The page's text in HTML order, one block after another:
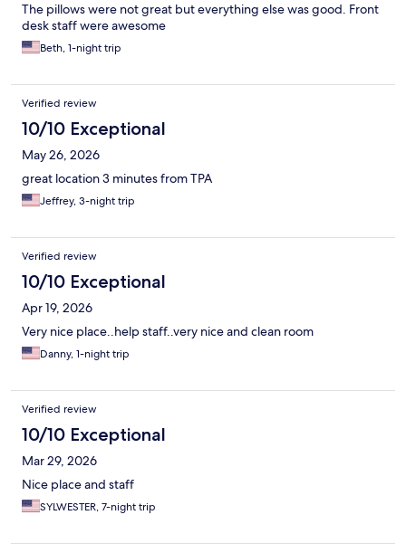
The pillows were not great but everything else was good. Front
desk staff were awesome
Beth, 1-night trip
Verified review
10/10 Exceptional
May 26, 2026
great location 3 minutes from TPA
Jeffrey, 3-night trip
Verified review
10/10 Exceptional
Apr 19, 2026
Very nice place..help staff..very nice and clean room
Danny, 1-night trip
Verified review
10/10 Exceptional
Mar 29, 2026
Nice place and staff
SYLWESTER, 7-night trip